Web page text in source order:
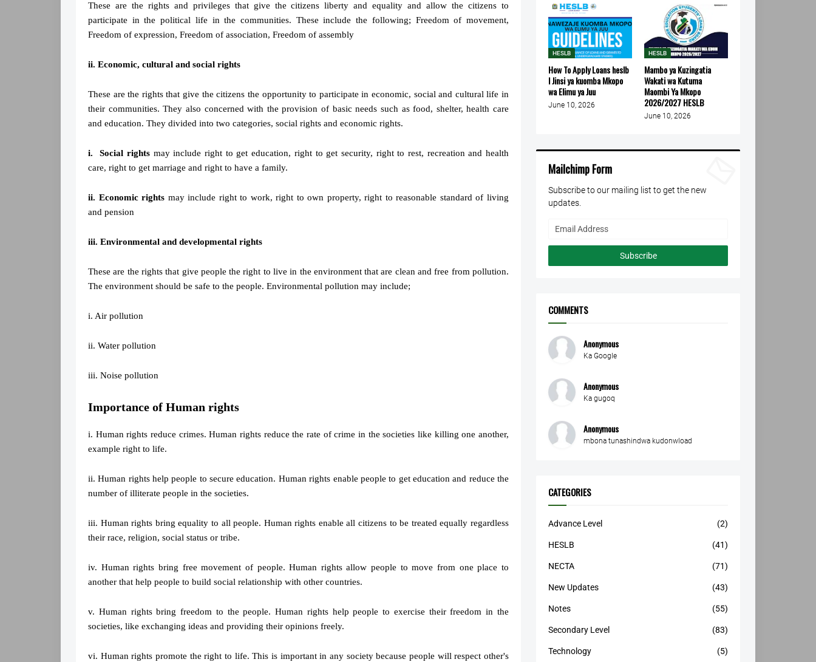
These are the rights and privileges that give the citizens liberty and equality and allow the citizens to
participate in the political life in the communities. These include the following; Freedom of movement,
Freedom of expression, Freedom of association, Freedom of assembly
ii. Economic, cultural and social rights
These are the rights that give the citizens the opportunity to participate in economic, social and cultural life in
their communities. They also concerned with the provision of basic needs such as food, shelter, health care
and education. They divided into two categories, social rights and economic rights.
i. Social rights may include right to get education, right to get security, right to rest, recreation and health
care, right to get marriage and right to have a family.
ii. Economic rights may include right to work, right to own property, right to reasonable standard of living
and pension
iii. Environmental and developmental rights
These are the rights that give people the right to live in the environment that are clean and free from pollution.
The environment should be safe to the people. Environmental pollution may include;
i. Air pollution
ii. Water pollution
iii. Noise pollution
Importance of Human rights
i. Human rights reduce crimes. Human rights reduce the rate of crime in the societies like killing one another,
example right to life.
ii. Human rights help people to secure education. Human rights enable people to get education and reduce the
number of illiterate people in the societies.
iii. Human rights bring equality to all people. Human rights enable all citizens to be treated equally regardless
their race, religion, social status or tribe.
iv. Human rights bring free movement of people. Human rights allow people to move from one place to
another that help people to build social relationship with other countries.
v. Human rights bring freedom to the people. Human rights help people to exercise their freedom in the
societies, like exchanging ideas and providing their opinions freely.
vi. Human rights promote the right to life. This is important in any society because people will respect other's
HESLB
How To Apply Loans heslb
l Jinsi ya kuomba Mkopo
wa Elimu ya Juu
June 10, 2026
HESLB
Mambo ya Kuzingatia
Wakati wa Kutuma
Maombi Ya Mkopo
2026/2027 HESLB
June 10, 2026
Mailchimp Form
Subscribe to our mailing list to get the new
updates.
COMMENTS
Anonymous
Ka Google
Anonymous
Ka gugoq
Anonymous
mbona tunashindwa kudonwload
CATEGORIES
Advance Level (2)
HESLB (41)
NECTA (71)
New Updates (43)
Notes (55)
Secondary Level (83)
Technology (5)